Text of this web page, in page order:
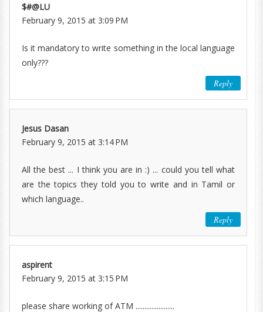
$#@LU
February 9, 2015 at 3:09 PM
Is it mandatory to write something in the local language
only???
Reply
Jesus Dasan
February 9, 2015 at 3:14 PM
All the best ... I think you are in :) ... could you tell what
are the topics they told you to write and in Tamil or
which language..
Reply
aspirent
February 9, 2015 at 3:15 PM
please share working of ATM ......................